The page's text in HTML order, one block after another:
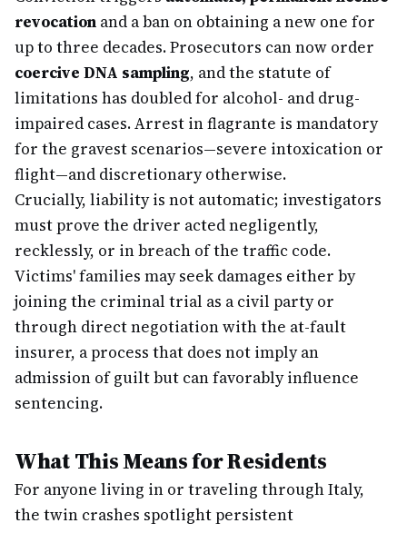
revocation and a ban on obtaining a new one for
up to three decades. Prosecutors can now order
coercive DNA sampling, and the statute of
limitations has doubled for alcohol- and drug-
impaired cases. Arrest in flagrante is mandatory
for the gravest scenarios—severe intoxication or
flight—and discretionary otherwise.
Crucially, liability is not automatic; investigators
must prove the driver acted negligently,
recklessly, or in breach of the traffic code.
Victims' families may seek damages either by
joining the criminal trial as a civil party or
through direct negotiation with the at-fault
insurer, a process that does not imply an
admission of guilt but can favorably influence
sentencing.
What This Means for Residents
For anyone living in or traveling through Italy,
the twin crashes spotlight persistent